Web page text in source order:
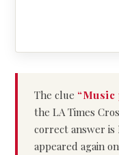
The clue “Music
the LA Times
correct answer is
appeared again